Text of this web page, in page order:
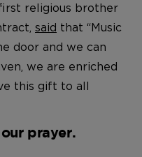
religious brother
said that “Music
door and we can
we are enriched
this gift to all
prayer.